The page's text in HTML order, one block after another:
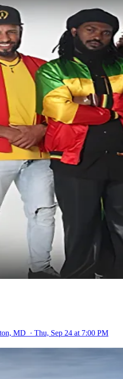
MD · Thu, Sep 24 at 7:00 PM